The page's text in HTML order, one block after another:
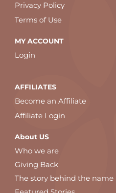
Privacy Policy
Terms of Use
MY ACCOUNT
Login
AFFILIATES
Become an Affiliate
Affiliate Login
About US
Who we are
Giving Back
The story behind the name